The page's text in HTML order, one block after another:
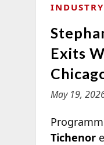
Exits
May 19,
Tichenor